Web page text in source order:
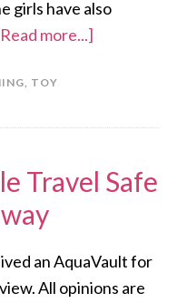
girls have also
more...]
, TOY
Travel Safe
an AquaVault for
All opinions are